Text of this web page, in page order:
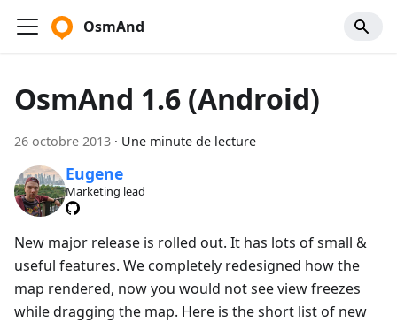
OsmAnd
OsmAnd 1.6 (Android)
26 octobre 2013 · Une minute de lecture
Eugene
Marketing lead
New major release is rolled out. It has lots of small &
useful features. We completely redesigned how the
map rendered, now you would not see view freezes
while dragging the map. Here is the short list of new